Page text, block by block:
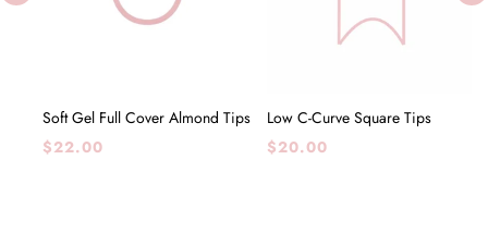
Soft Gel Full Cover Almond Tips
Regular
$22.00
Low C-Curve Square Tips
Regular
$20.00